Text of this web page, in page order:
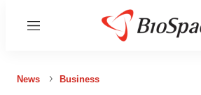
Menu
News Business